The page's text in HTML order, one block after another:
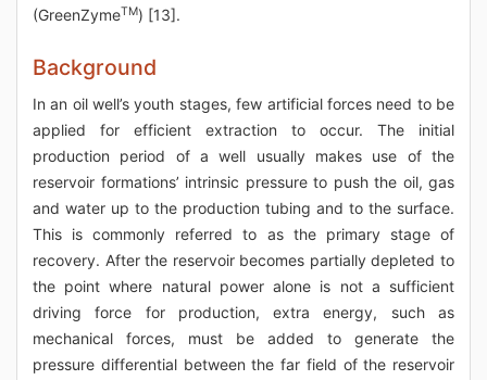
(GreenZymeTM) [13].
Background
In an oil well’s youth stages, few artificial forces need to be
applied for efficient extraction to occur. The initial
production period of a well usually makes use of the
reservoir formations’ intrinsic pressure to push the oil, gas
and water up to the production tubing and to the surface.
This is commonly referred to as the primary stage of
recovery. After the reservoir becomes partially depleted to
the point where natural power alone is not a sufficient
driving force for production, extra energy, such as
mechanical forces, must be added to generate the
pressure differential between the far field of the reservoir